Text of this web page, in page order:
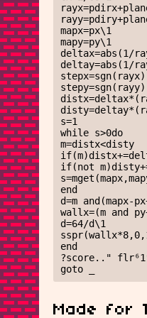
mapx=px\1
mapy=py\1
deltax=abs(1/
deltay=abs(1/
stepx=sgn(rayx)
stepy=sgn(rayy)
s=1
while s>0do
m=distx<disty
if(not
end
d=m
wallx=(m and
d=64/d\1
end
?score.."
goto _
Made for